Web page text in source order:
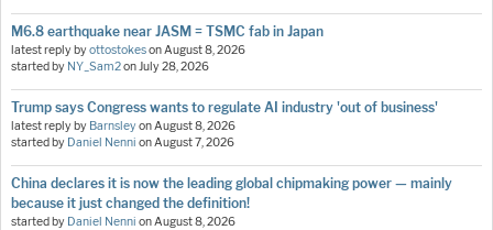
M6.8 earthquake near JASM = TSMC fab in Japan
latest reply byottostokesonAugust 8, 2026
started by NY_Sam2onJuly 28, 2026
Trump says Congress wants to regulate AI industry 'out of business'
latest reply by BarnsleyonAugust 8, 2026
started by Daniel Nenni onAugust 7, 2026
China declares it is now the leading global chipmaking power — mainly
because it just changed the definition!
started by Daniel Nenni onAugust 8, 2026